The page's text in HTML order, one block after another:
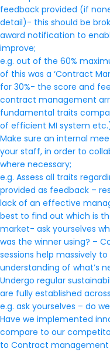
feedback provided (if
detail)- this should be
award notification to
improve;
e.g. out of the 60%
of this was a ‘Contract
for 30%- the score and
contract management
fundamental traits
of efficient MI system
Make sure an internal
your staff, in order to
where necessary;
e.g. Assess all traits
provided as feedback –
lack of an effective
best to find out which is
market- ask yourselves
was the winner using? –
sessions help massively
understanding of what’s
Undergo regular
are fully established
e.g. ask yourselves – do
Have we implemented
compare to our
to Contract management